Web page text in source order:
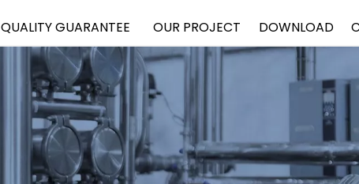
QUALITY GUARANTEE OUR PROJECT DOWNLOAD